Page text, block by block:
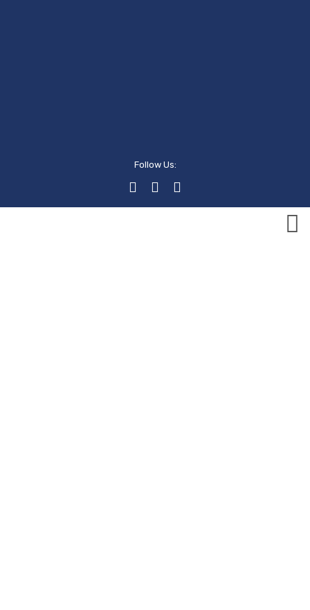
Follow Us: